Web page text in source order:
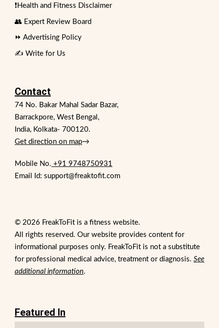
❗Health and Fitness Disclaimer
👥 Expert Review Board
⏩ Advertising Policy
✍️ Write for Us
Contact
74 No. Bakar Mahal Sadar Bazar,
Barrackpore, West Bengal,
India, Kolkata- 700120.
Get direction on map→
Mobile No. +91 9748750931
Email Id: support@freaktofit.com
© 2026 FreakToFit is a fitness website.
All rights reserved. Our website provides content for
informational purposes only. FreakToFit is not a substitute
for professional medical advice, treatment or diagnosis. See
additional information.
Featured In